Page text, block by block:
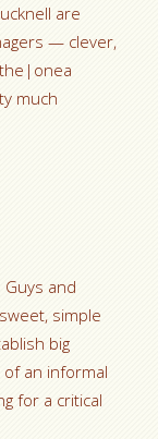
are
— clever,
much
and
simple
big
an informal
for a critical